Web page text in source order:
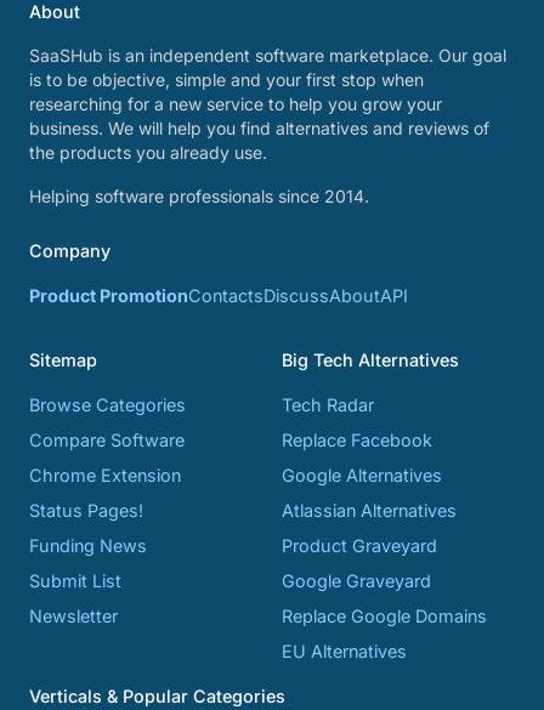
About
SaaSHub is an independent software marketplace. Our goal
is to be objective, simple and your first stop when
researching for a new service to help you grow your
business. We will help you find alternatives and reviews of
the products you already use.
Helping software professionals since 2014.
Company
Product PromotionContactsDiscussAboutAPI
Sitemap
Browse Categories
Compare Software
Chrome Extension
Status Pages!
Funding News
Submit List
Newsletter
Big Tech Alternatives
Tech Radar
Replace Facebook
Google Alternatives
Atlassian Alternatives
Product Graveyard
Google Graveyard
Replace Google Domains
EU Alternatives
Verticals & Popular Categories